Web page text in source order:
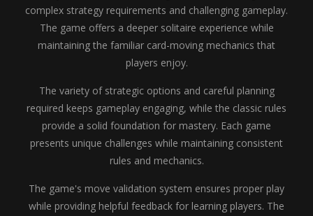
complex strategy requirements and challenging gameplay.
The game offers a deeper solitaire experience while
maintaining the familiar card-moving mechanics that
players enjoy.
The variety of strategic options and careful planning
required keeps gameplay engaging, while the classic rules
provide a solid foundation for mastery. Each game
presents unique challenges while maintaining consistent
rules and mechanics.
The game's move validation system ensures proper play
while providing helpful feedback for learning players. The